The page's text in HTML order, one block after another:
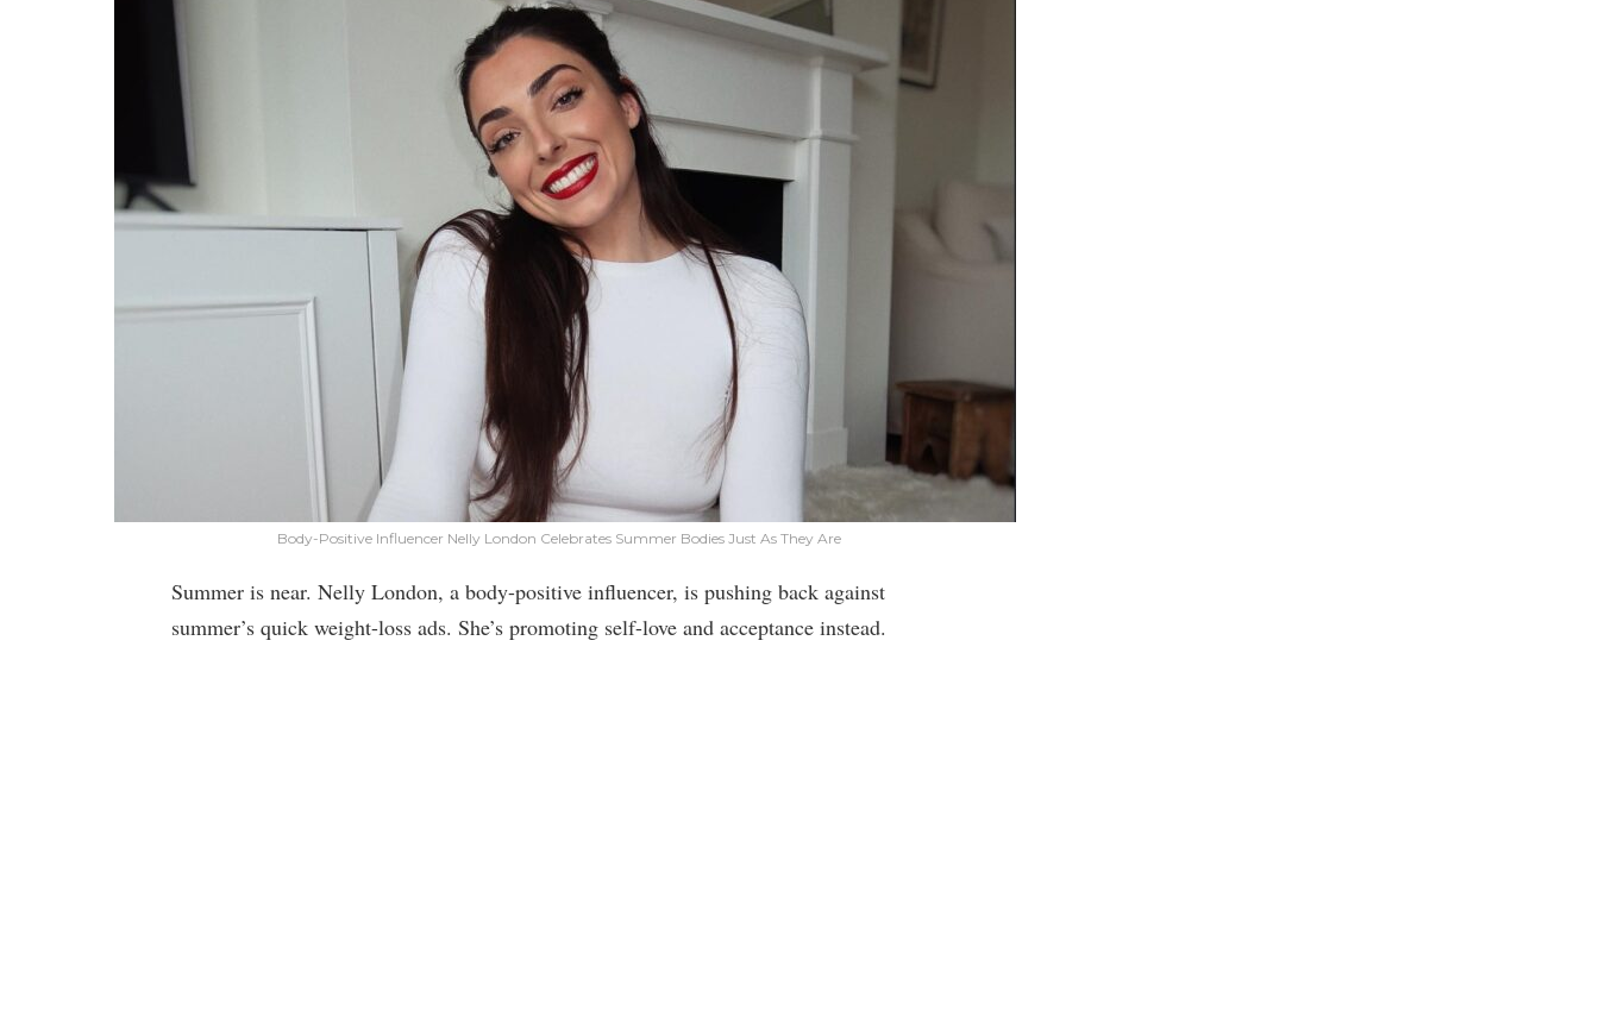
Body-Positive Influencer Nelly London Celebrates Summer Bodies Just As They Are
Summer is near. Nelly London, a body-positive influencer, is pushing back against
summer’s quick weight-loss ads. She’s promoting self-love and acceptance instead.